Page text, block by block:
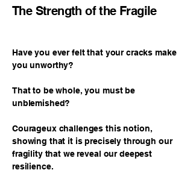
The Strength of the Fragile
Have you ever felt that your cracks make
you unworthy?
That to be whole, you must be
unblemished?
Courageux challenges this notion,
showing that it is precisely through our
fragility that we reveal our deepest
resilience.